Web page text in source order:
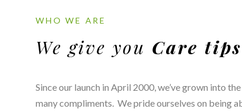
WHO WE ARE
We give you Care tips
Since our launch in April 2000, we’ve grown into
many compliments. We pride ourselves on being